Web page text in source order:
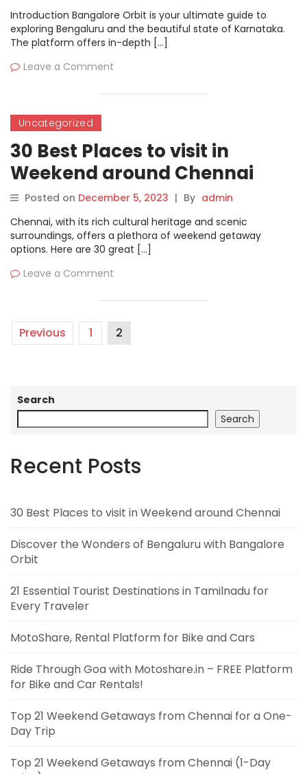
Introduction Bangalore Orbit is your ultimate guide to
exploring Bengaluru and the beautiful state of Karnataka.
The platform offers in-depth […]
Leave a Comment
Uncategorized
30 Best Places to visit in
Weekend around Chennai
Posted on December 5, 2023 | By admin
Chennai, with its rich cultural heritage and scenic
surroundings, offers a plethora of weekend getaway
options. Here are 30 great […]
Leave a Comment
Previous 1 2
Search
Search
Recent Posts
30 Best Places to visit in Weekend around Chennai
Discover the Wonders of Bengaluru with Bangalore
Orbit
21 Essential Tourist Destinations in Tamilnadu for
Every Traveler
MotoShare, Rental Platform for Bike and Cars
Ride Through Goa with Motoshare.in – FREE Platform
for Bike and Car Rentals!
Top 21 Weekend Getaways from Chennai for a One-
Day Trip
Top 21 Weekend Getaways from Chennai (1-Day